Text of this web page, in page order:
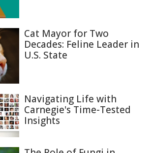
Cat Mayor for Two
Decades: Feline Leader in
U.S. State
Navigating Life with
Carnegie's Time-Tested
Insights